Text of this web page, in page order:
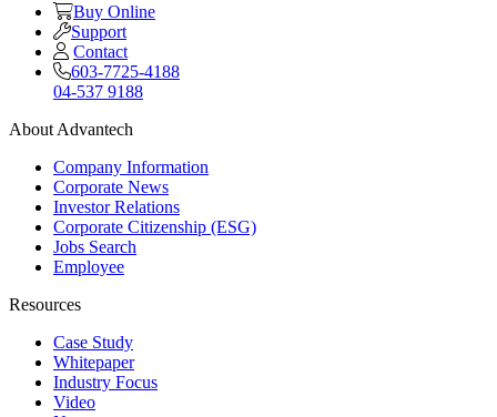
Buy Online
Support
Contact
603-7725-4188
04-537 9188
About Advantech
Company Information
Corporate News
Investor Relations
Corporate Citizenship (ESG)
Jobs Search
Employee
Resources
Case Study
Whitepaper
Industry Focus
Video